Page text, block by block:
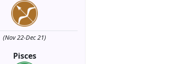
(Nov 22-Dec 21)
Pisces